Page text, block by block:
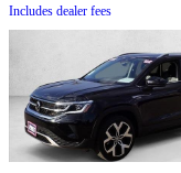
Includes dealer fees